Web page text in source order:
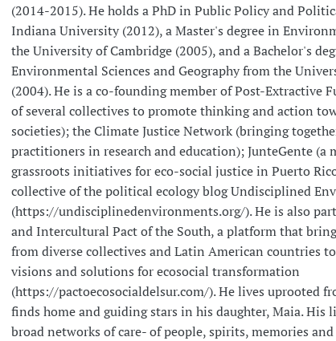
(2014-2015). He holds a PhD in Public Policy and
Indiana University (2012), a Master's degree in
the University of Cambridge (2005), and a Bachelor's
Environmental Sciences and Geography from the
(2004). He is a co-founding member of Post-Extractive
of several collectives to promote thinking and action
societies); the Climate Justice Network (bringing
practitioners in research and education); JunteGente (a
grassroots initiatives for eco-social justice in Puerto
collective of the political ecology blog Undisciplined
(https://undisciplinedenvironments.org/). He is also
and Intercultural Pact of the South, a platform that
from diverse collectives and Latin American countries
visions and solutions for ecosocial transformation
(https://pactoecosocialdelsur.com/). He lives uprooted
finds home and guiding stars in his daughter, Maia. His
broad networks of care- of people, spirits, memories and